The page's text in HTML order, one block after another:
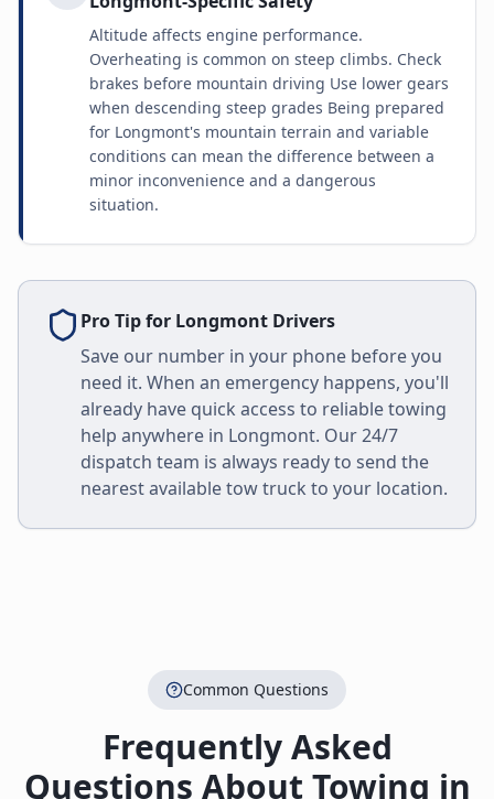
Altitude affects engine performance.
Overheating is common on steep climbs. Check
brakes before mountain driving Use lower gears
when descending steep grades Being prepared
for Longmont's mountain terrain and variable
conditions can mean the difference between a
minor inconvenience and a dangerous
situation.
Pro Tip for Longmont Drivers
Save our number in your phone before you
need it. When an emergency happens, you'll
already have quick access to reliable towing
help anywhere in Longmont. Our 24/7
dispatch team is always ready to send the
nearest available tow truck to your location.
Common Questions
Frequently Asked
Questions About Towing in